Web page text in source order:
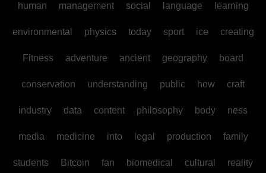
human management social language learning
environmental physics today sport ice creating
Fitness adventure ancient geography board
conservation understanding public how craft
industry data content philosophy body ness
media medicine into legal production family
students Bitcoin fan biomedical cultural reality